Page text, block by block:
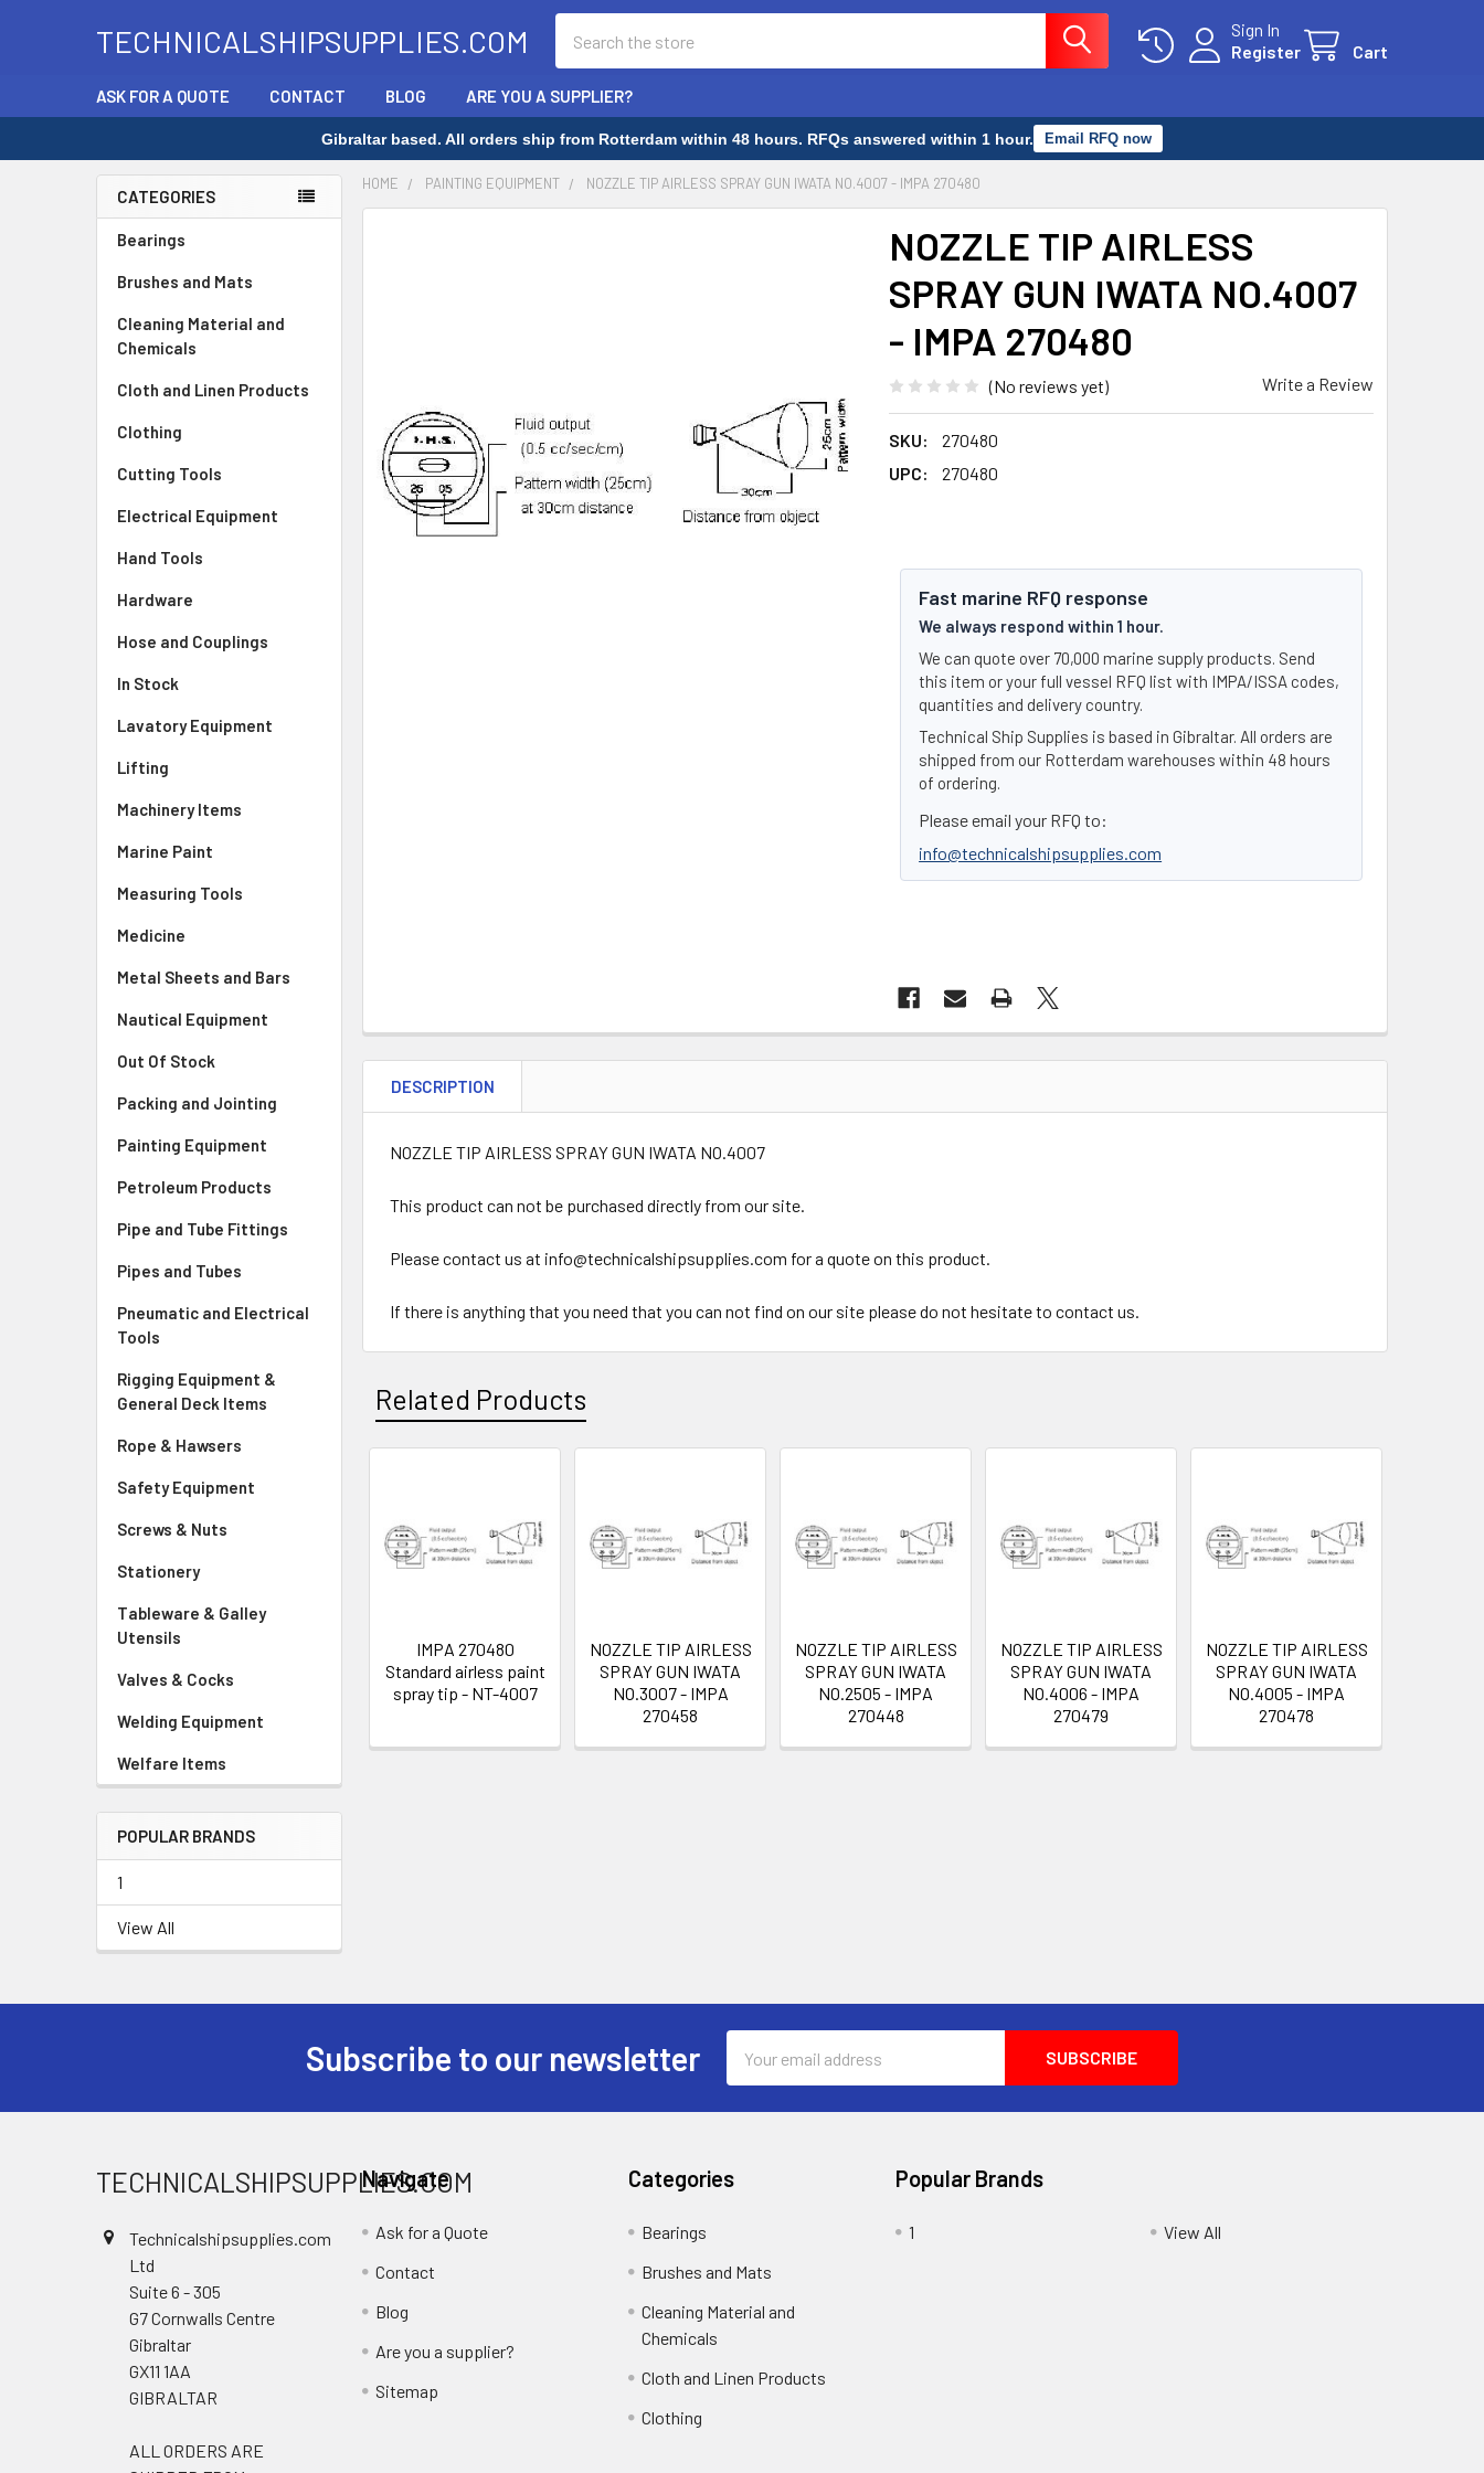
TECHNICALSHIPSUPPLIES.COM
Sign In
Register
Cart
ASK FOR A QUOTE CONTACT BLOG ARE YOU A SUPPLIER?
Gibraltar based. All orders ship from Rotterdam within 48 hours. RFQs answered within 1 hour. Email RFQ now
Sidebar
CATEGORIES
Bearings
Brushes and Mats
Cleaning Material and
Chemicals
Cloth and Linen Products
Clothing
Cutting Tools
Electrical Equipment
Hand Tools
Hardware
Hose and Couplings
In Stock
Lavatory Equipment
Lifting
Machinery Items
Marine Paint
Measuring Tools
Medicine
Metal Sheets and Bars
Nautical Equipment
Out Of Stock
Packing and Jointing
Painting Equipment
Petroleum Products
Pipe and Tube Fittings
Pipes and Tubes
Pneumatic and Electrical
Tools
Rigging Equipment &
General Deck Items
Rope & Hawsers
Safety Equipment
Screws & Nuts
Stationery
Tableware & Galley
Utensils
Valves & Cocks
Welding Equipment
Welfare Items
POPULAR BRANDS
1
View All
HOME PAINTING EQUIPMENT NOZZLE TIP AIRLESS SPRAY GUN IWATA NO.4007 - IMPA 270480
NOZZLE TIP AIRLESS
SPRAY GUN IWATA NO.4007
- IMPA 270480
(No reviews yet) Write a Review
SKU:
270480
UPC:
270480
Fast marine RFQ response
We always respond within 1 hour.
We can quote over 70,000 marine supply products. Send
this item or your full vessel RFQ list with IMPA/ISSA codes,
quantities and delivery country.
Technical Ship Supplies is based in Gibraltar. All orders are
shipped from our Rotterdam warehouses within 48 hours
of ordering.
Please email your RFQ to:
info@technicalshipsupplies.com
SELECTED
TO CART
DESCRIPTION
NOZZLE TIP AIRLESS SPRAY GUN IWATA NO.4007
This product can not be purchased directly from our site.
Please contact us at info@technicalshipsupplies.com for a quote on this product.
If there is anything that you need that you can not find on our site please do not hesitate to contact us.
Related Products
Products
IMPA 270480
Standard airless paint
spray tip - NT-4007
NOZZLE TIP AIRLESS
SPRAY GUN IWATA
NO.3007 - IMPA
270458
NOZZLE TIP AIRLESS
SPRAY GUN IWATA
NO.2505 - IMPA
270448
NOZZLE TIP AIRLESS
SPRAY GUN IWATA
NO.4006 - IMPA
270479
NOZZLE TIP AIRLESS
SPRAY GUN IWATA
NO.4005 - IMPA
270478
Subscribe to our newsletter
Address
TECHNICALSHIPSUPPLIES.COM
Technicalshipsupplies.com
Ltd
Suite 6 - 305
G7 Cornwalls Centre
Gibraltar
GX11 1AA
GIBRALTAR
ALL ORDERS ARE
Navigate
Ask for a Quote
Contact
Blog
Are you a supplier?
Sitemap
Categories
Bearings
Brushes and Mats
Cleaning Material and
Chemicals
Cloth and Linen Products
Clothing
Popular Brands
1 View All